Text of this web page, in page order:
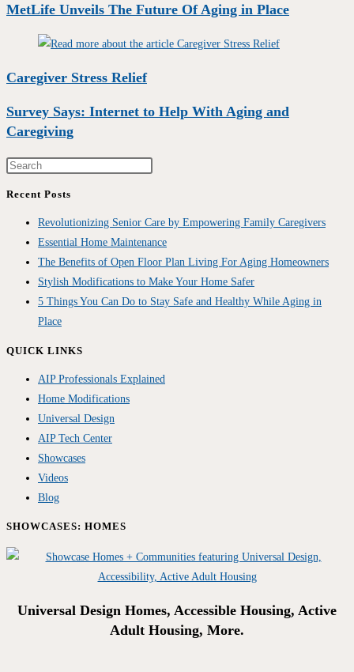
MetLife Unveils The Future Of Aging in Place
Caregiver Stress Relief
Survey Says: Internet to Help With Aging and
Caregiving
Recent Posts
Revolutionizing Senior Care by Empowering Family Caregivers
Essential Home Maintenance
The Benefits of Open Floor Plan Living For Aging Homeowners
Stylish Modifications to Make Your Home Safer
5 Things You Can Do to Stay Safe and Healthy While Aging in
Place
QUICK LINKS
AIP Professionals Explained
Home Modifications
Universal Design
AIP Tech Center
Showcases
Videos
Blog
SHOWCASES: HOMES
Universal Design Homes, Accessible Housing, Active
Adult Housing, More.